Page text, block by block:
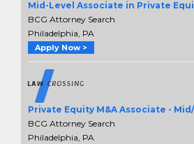
Mid-Level Associate in Private
BCG Attorney Search
Philadelphia, PA
Apply Now >
Private Equity M&A Associate -
BCG Attorney Search
Philadelphia, PA